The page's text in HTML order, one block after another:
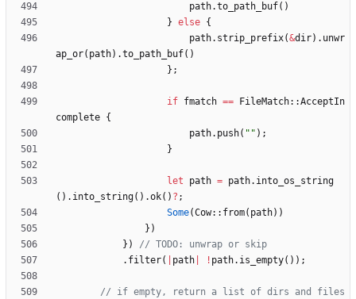
path.to_path_buf( )
} else {
path. strip_prefix(&dir) . unwr
ap_or( path) .to_path_buf( )
} ;
if fmatch == FileMatch::AcceptIn
complete {
path. push( " " ) ;
}
let path = path. into_os_string
( ) . into_string( ) .ok( ) ? ;
Some(Cow:: from( path) )
} )
} )
. filter( path ! path. is_empty( ) ) ;
// if empty, return a list of dirs and files